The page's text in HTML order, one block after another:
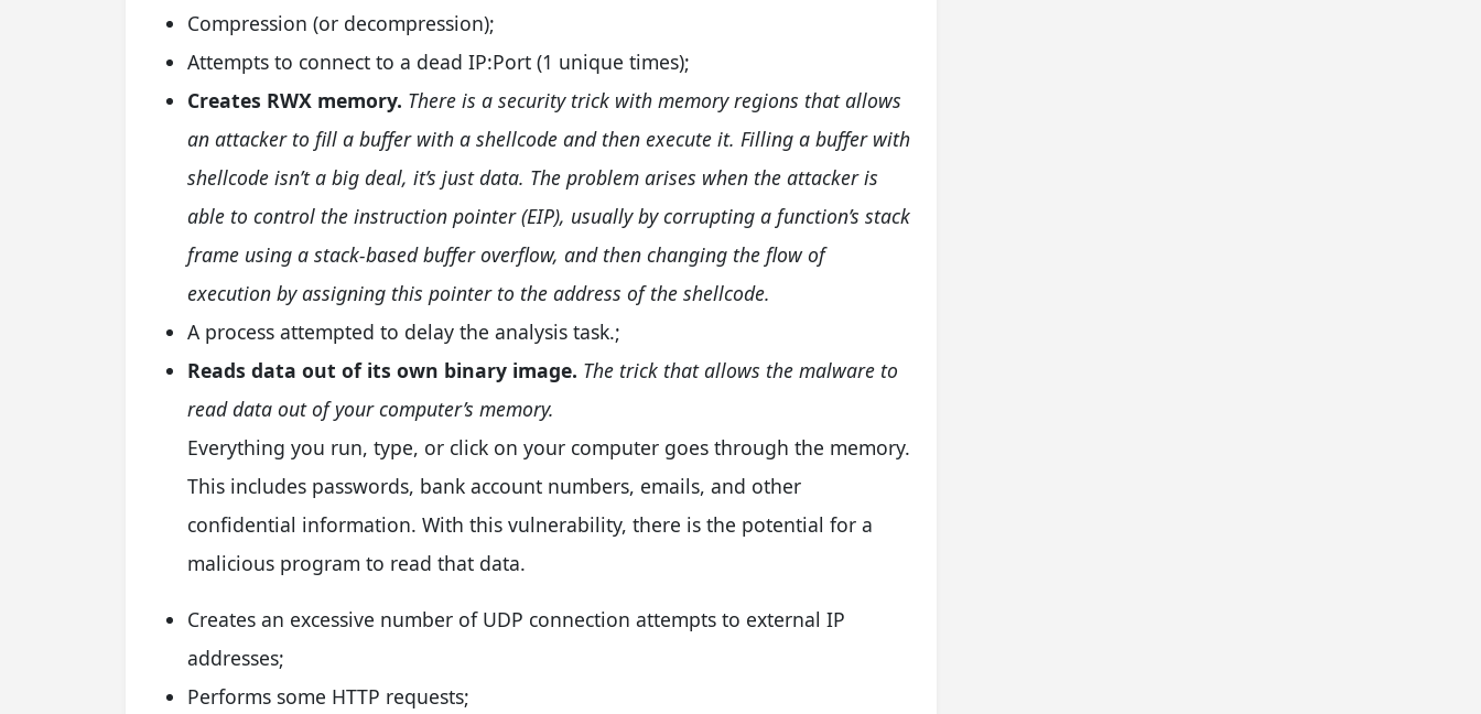
Compression (or decompression);
Attempts to connect to a dead IP:Port (1 unique times);
Creates RWX memory. There is a security trick with memory regions that allows
an attacker to fill a buffer with a shellcode and then execute it. Filling a buffer with
shellcode isn’t a big deal, it’s just data. The problem arises when the attacker is
able to control the instruction pointer (EIP), usually by corrupting a function’s stack
frame using a stack-based buffer overflow, and then changing the flow of
execution by assigning this pointer to the address of the shellcode.
A process attempted to delay the analysis task.;
Reads data out of its own binary image. The trick that allows the malware to
read data out of your computer’s memory.
Everything you run, type, or click on your computer goes through the memory.
This includes passwords, bank account numbers, emails, and other
confidential information. With this vulnerability, there is the potential for a
malicious program to read that data.
Creates an excessive number of UDP connection attempts to external IP
addresses;
Performs some HTTP requests;